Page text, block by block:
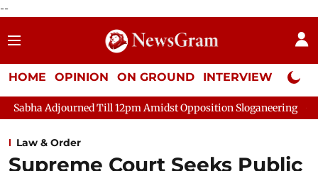
--
HOME OPINION ON GROUND INTERVIEW Neta
Till 12pm Amidst Opposition Sloganeering Lok Sabha
Law & Order
Supreme Court Seeks Public